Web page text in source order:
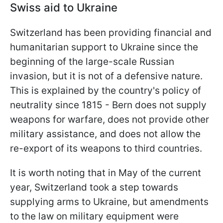
Swiss aid to Ukraine
Switzerland has been providing financial and
humanitarian support to Ukraine since the
beginning of the large-scale Russian
invasion, but it is not of a defensive nature.
This is explained by the country's policy of
neutrality since 1815 - Bern does not supply
weapons for warfare, does not provide other
military assistance, and does not allow the
re-export of its weapons to third countries.
It is worth noting that in May of the current
year, Switzerland took a step towards
supplying arms to Ukraine, but amendments
to the law on military equipment were